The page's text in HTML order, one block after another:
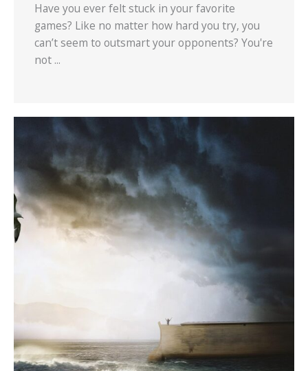
Have you ever felt stuck in your favorite
games? Like no matter how hard you try, you
can’t seem to outsmart your opponents? You're
not ...